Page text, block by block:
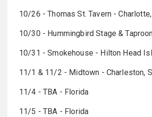
10/26 - Thomas St. Tavern -
10/30 - Hummingbird Stage &
10/31 - Smokehouse - Hilton Head
11/1 & 11/2 - Midtown - Charleston,
11/4 - TBA - Florida
11/5 - TBA - Florida